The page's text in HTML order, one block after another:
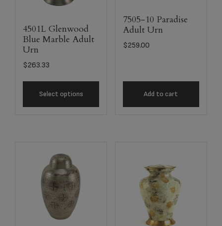
4501L Glenwood
Blue Marble Adult
Urn
$263.33
Select options
7505-10 Paradise
Adult Urn
$259.00
Add to cart